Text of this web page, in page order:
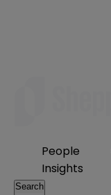
People
Insights
Search